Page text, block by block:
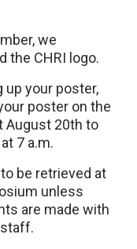
we
the CHRI logo.
up your poster,
poster on the
August 20th to
7 a.m.
be retrieved at
unless
are made with